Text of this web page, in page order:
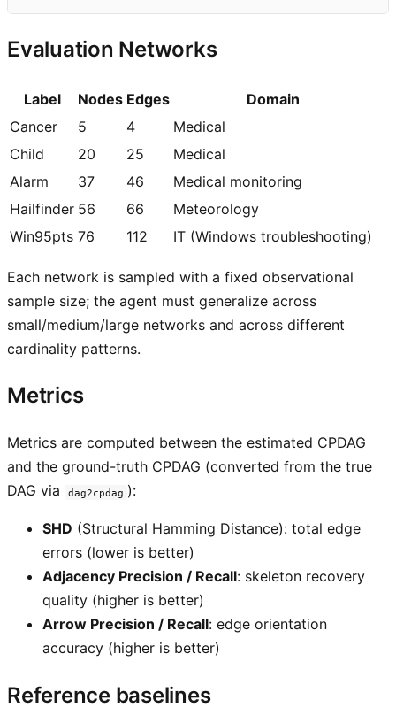
Evaluation Networks
Label Nodes Edges
Domain
Cancer
5 4
Medical
Child
20 25
Medical
Alarm
37 46
Medical monitoring
Hailfinder 56 66
Meteorology
Win95pts 76 112 IT (Windows troubleshooting)
Each network is sampled with a fixed observational
sample size; the agent must generalize across
small/medium/large networks and across different
cardinality patterns.
Metrics
Metrics are computed between the estimated CPDAG
and the ground-truth CPDAG (converted from the true
DAG via
dag2cpdag ):
SHD (Structural Hamming Distance): total edge
errors (lower is better)
Adjacency Precision / Recall: skeleton recovery
quality (higher is better)
Arrow Precision / Recall: edge orientation
accuracy (higher is better)
Reference baselines